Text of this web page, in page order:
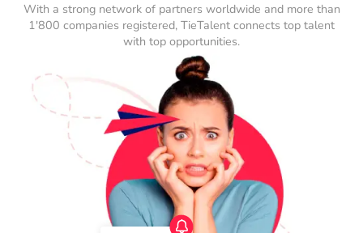
With a strong network of partners worldwide and more than
1'800 companies registered, TieTalent connects top talent
with top opportunities.